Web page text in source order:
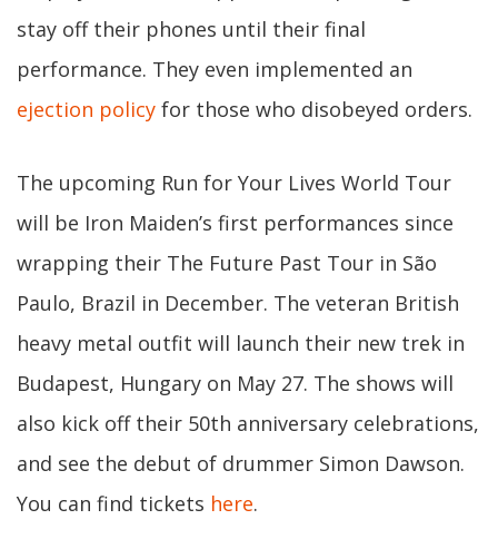
stay off their phones until their final
performance. They even implemented an
ejection policy for those who disobeyed orders.
The upcoming Run for Your Lives World Tour
will be Iron Maiden’s first performances since
wrapping their The Future Past Tour in São
Paulo, Brazil in December. The veteran British
heavy metal outfit will launch their new trek in
Budapest, Hungary on May 27. The shows will
also kick off their 50th anniversary celebrations,
and see the debut of drummer Simon Dawson.
You can find tickets here.